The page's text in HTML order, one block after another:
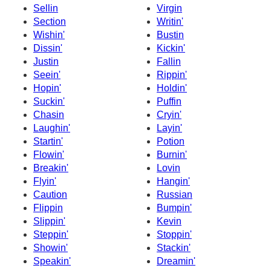
Sellin
Virgin
Section
Writin'
Wishin'
Bustin
Dissin'
Kickin'
Justin
Fallin
Seein'
Rippin'
Hopin'
Holdin'
Suckin'
Puffin
Chasin
Cryin'
Laughin'
Layin'
Startin'
Potion
Flowin'
Burnin'
Breakin'
Lovin
Flyin'
Hangin'
Caution
Russian
Flippin
Bumpin'
Slippin'
Kevin
Steppin'
Stoppin'
Showin'
Stackin'
Speakin'
Dreamin'